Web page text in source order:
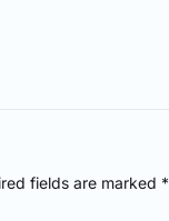
fields are marked *